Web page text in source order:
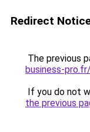
Redirect
The previous
business-pro.fr/
If you do not
the previous